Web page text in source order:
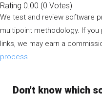
Rating 0.00 (0 Votes)
We test and review software
multipoint methodology. If
links, we may earn a
process
Don't know which